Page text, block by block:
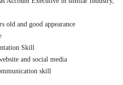
old and good appearance
Skill
and social media
skill